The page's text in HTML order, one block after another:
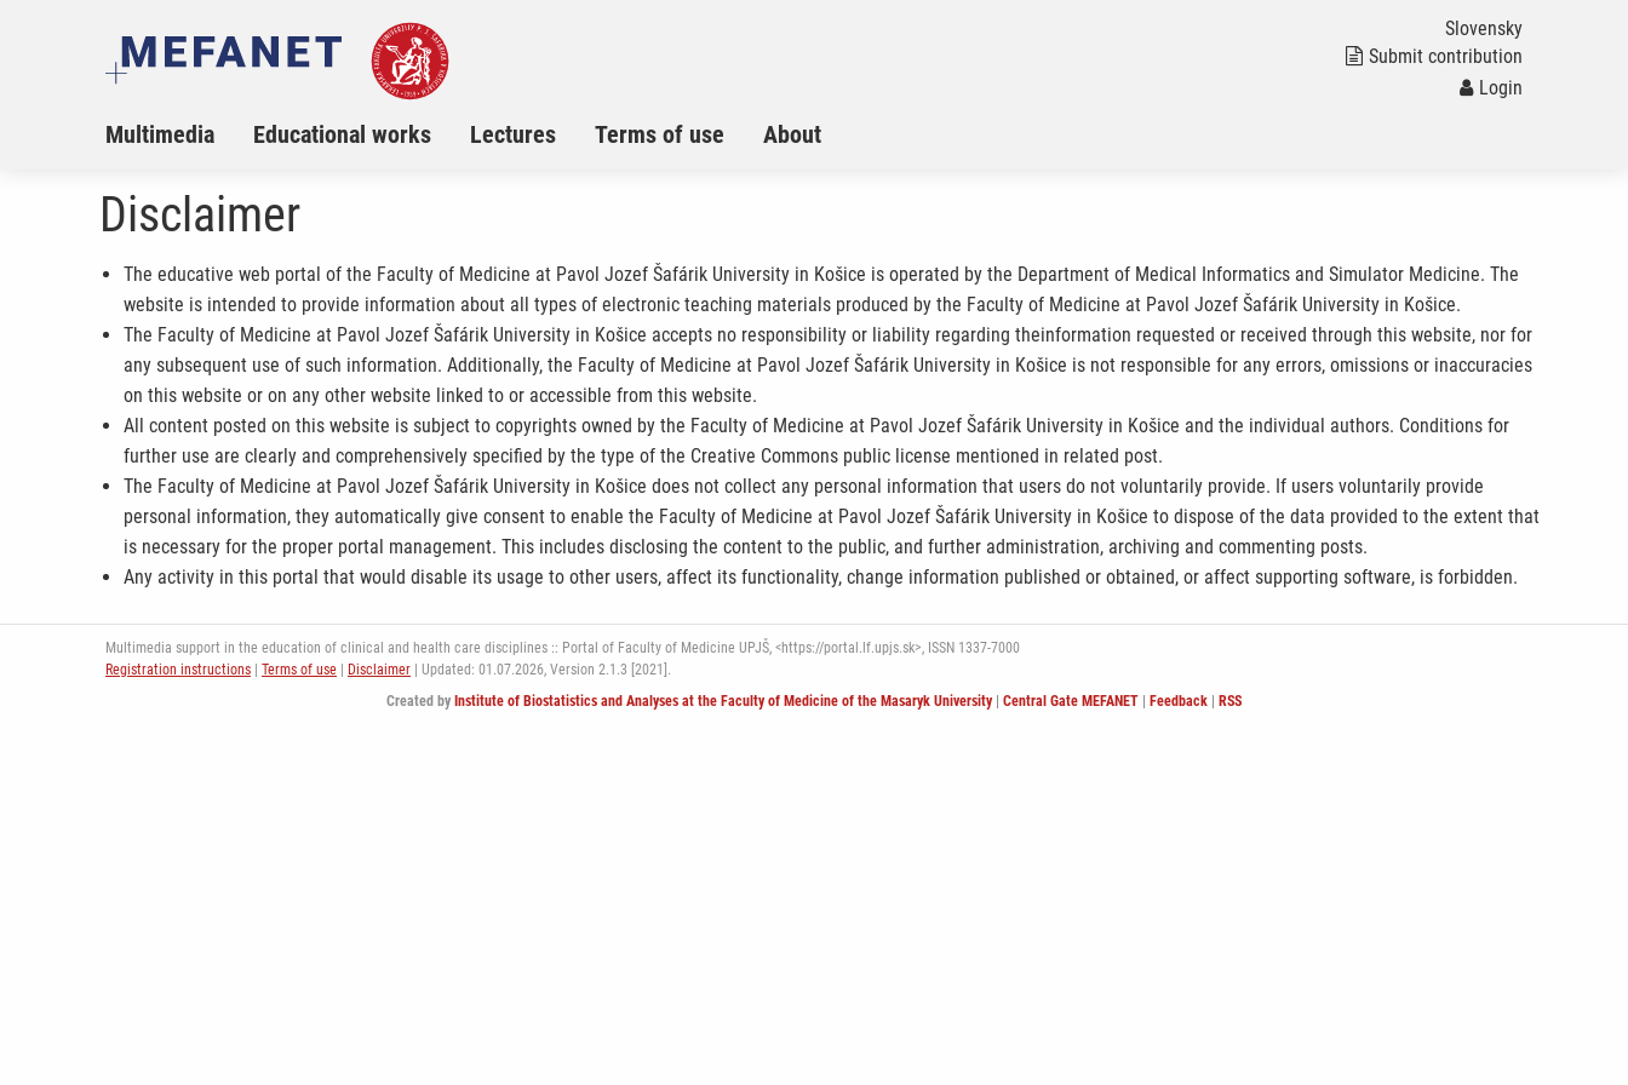
Slovensky
Submit contribution
Login
Multimedia Educational works Lectures Terms of use About
Disclaimer
The educative web portal of the Faculty of Medicine at Pavol Jozef Šafárik University in Košice is operated by the Department of Medical Informatics and Simulator Medicine. The
website is intended to provide information about all types of electronic teaching materials produced by the Faculty of Medicine at Pavol Jozef Šafárik University in Košice.
The Faculty of Medicine at Pavol Jozef Šafárik University in Košice accepts no responsibility or liability regarding theinformation requested or received through this website, nor for
any subsequent use of such information. Additionally, the Faculty of Medicine at Pavol Jozef Šafárik University in Košice is not responsible for any errors, omissions or inaccuracies
on this website or on any other website linked to or accessible from this website.
All content posted on this website is subject to copyrights owned by the Faculty of Medicine at Pavol Jozef Šafárik University in Košice and the individual authors. Conditions for
further use are clearly and comprehensively specified by the type of the Creative Commons public license mentioned in related post.
The Faculty of Medicine at Pavol Jozef Šafárik University in Košice does not collect any personal information that users do not voluntarily provide. If users voluntarily provide
personal information, they automatically give consent to enable the Faculty of Medicine at Pavol Jozef Šafárik University in Košice to dispose of the data provided to the extent that
is necessary for the proper portal management. This includes disclosing the content to the public, and further administration, archiving and commenting posts.
Any activity in this portal that would disable its usage to other users, affect its functionality, change information published or obtained, or affect supporting software, is forbidden.
Multimedia support in the education of clinical and health care disciplines :: Portal of Faculty of Medicine UPJŠ, <https://portal.lf.upjs.sk>, ISSN 1337-7000
Registration instructions
Terms of use Disclaimer | Updated: 01.07.2026, Version 2.1.3 [2021].
Created by Institute of Biostatistics and Analyses at the Faculty of Medicine of the Masaryk University| Central Gate MEFANET Feedback RSS